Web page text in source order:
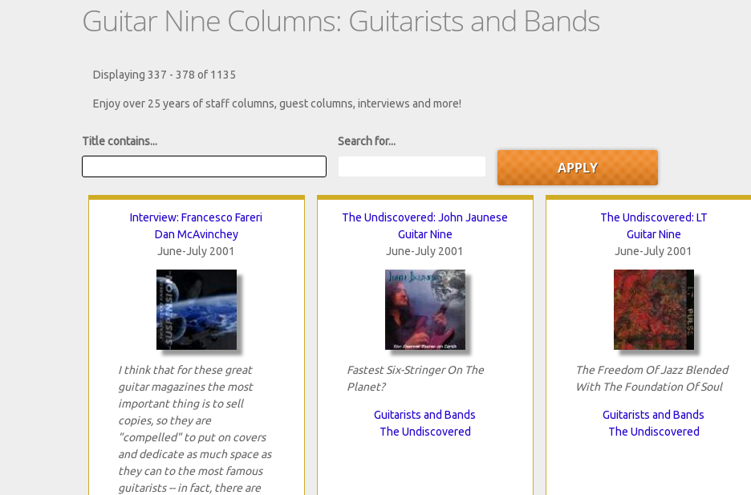
Guitar Nine Columns: Guitarists and Bands
Displaying 337 - 378 of 1135
Enjoy over 25 years of staff columns, guest columns, interviews and more!
Title contains... Search for...
Interview: Francesco Fareri
Dan McAvinchey
June-July 2001
I think that for these great
guitar magazines the most
important thing is to sell
copies, so they are
"compelled" to put on covers
and dedicate as much space as
they can to the most famous
guitarists -- in fact, there are
The Undiscovered: John Jaunese
Guitar Nine
June-July 2001
Fastest Six-Stringer On The
Planet?
Guitarists and Bands
The Undiscovered
The Undiscovered: LT
Guitar Nine
June-July 2001
The Freedom Of Jazz Blended
With The Foundation Of Soul
Guitarists and Bands
The Undiscovered